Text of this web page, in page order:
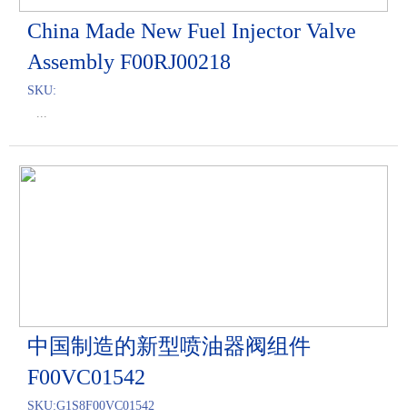
China Made New Fuel Injector Valve
Assembly F00RJ00218
SKU:
...
中国制造的新型喷油器阀组件
F00VC01542
SKU:G1S8F00VC01542